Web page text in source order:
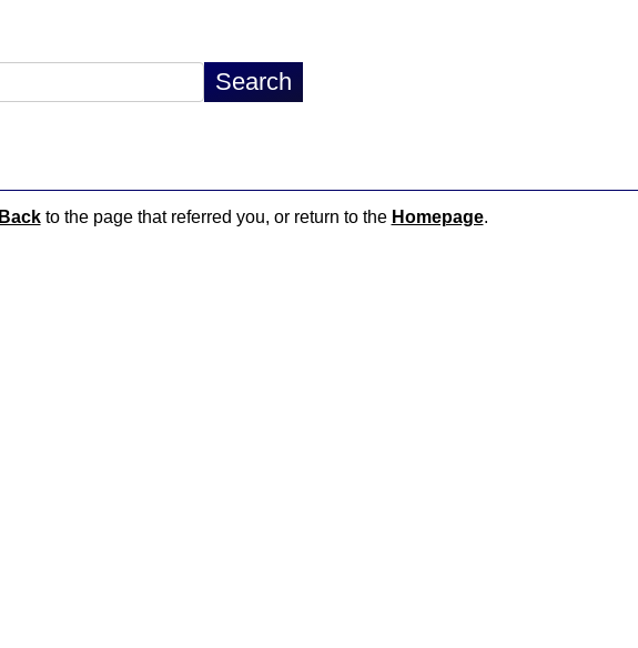
Backto the page that referred you, or return to the Homepage.